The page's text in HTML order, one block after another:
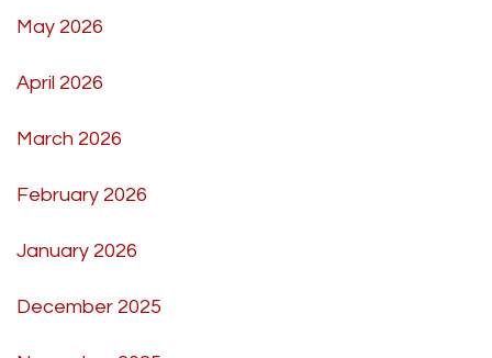
May 2026
April 2026
March 2026
February 2026
January 2026
December 2025